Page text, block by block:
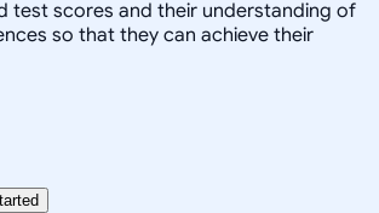
test scores and their understanding of
so that they can achieve their